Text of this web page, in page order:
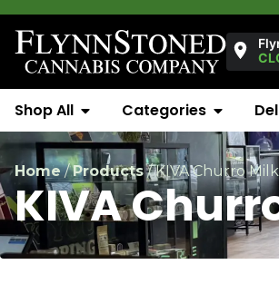
Shop All Categories
Home/Products/KIVA Churro
KIVA